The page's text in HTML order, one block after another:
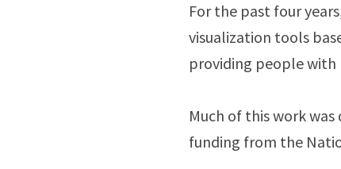
For the past four
visualization tools
providing people with
Much of this work was
funding from the